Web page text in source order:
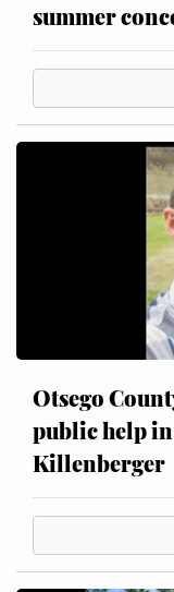
summer
Otsego
public help
Killenberger